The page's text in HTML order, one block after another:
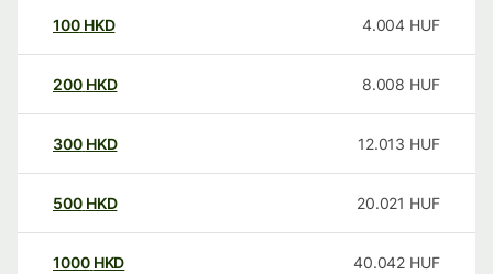
100 HKD 4.004 HUF
200 HKD 8.008 HUF
300 HKD 12.013 HUF
500 HKD 20.021 HUF
1000 HKD 40.042 HUF